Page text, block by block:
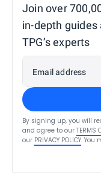
Join over
in-depth
TPG’s experts
Email address
By signing up, you will
and agree to our TERMS
our PRIVACY POLICY. You